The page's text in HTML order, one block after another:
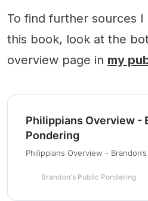
To find further sources
this book, look at the
overview page in my
Philippians Overview -
Pondering
Philippians Overview -
Brandon's Public Pondering